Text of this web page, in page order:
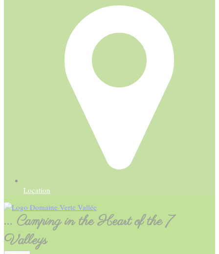
Location
... Camping in the Heart of the 7
Valleys